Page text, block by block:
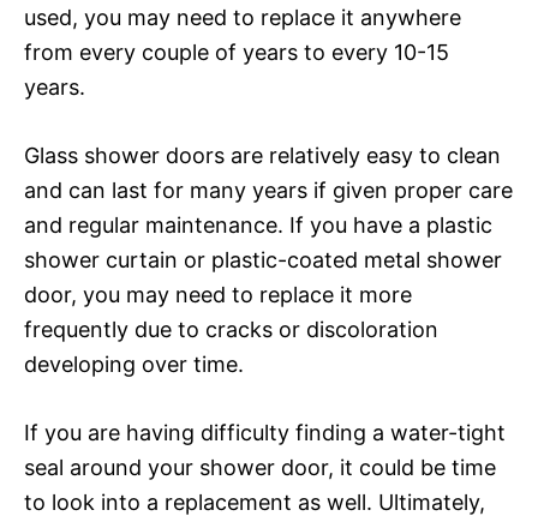
used, you may need to replace it anywhere
from every couple of years to every 10-15
years.
Glass shower doors are relatively easy to clean
and can last for many years if given proper care
and regular maintenance. If you have a plastic
shower curtain or plastic-coated metal shower
door, you may need to replace it more
frequently due to cracks or discoloration
developing over time.
If you are having difficulty finding a water-tight
seal around your shower door, it could be time
to look into a replacement as well. Ultimately,